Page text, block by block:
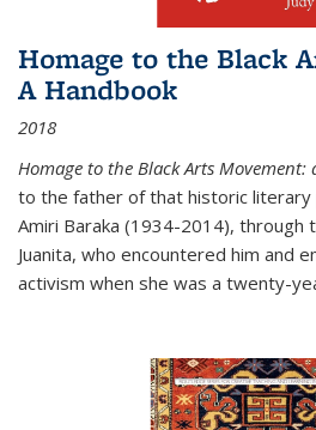
Homage to the Black
A Handbook
2018
Homage to the Black Arts Movement:
to the father of that historic
Amiri Baraka (1934-2014), through
Juanita, who encountered him and
activism when she was a twenty-